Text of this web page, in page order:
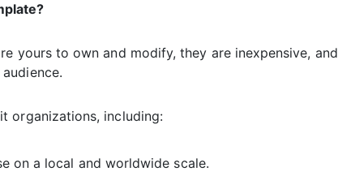
yours to own and modify, they are inexpensive, and
organizations, including:
on a local and worldwide scale.